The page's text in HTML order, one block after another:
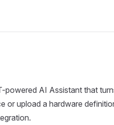
powered AI Assistant that
or upload a hardware